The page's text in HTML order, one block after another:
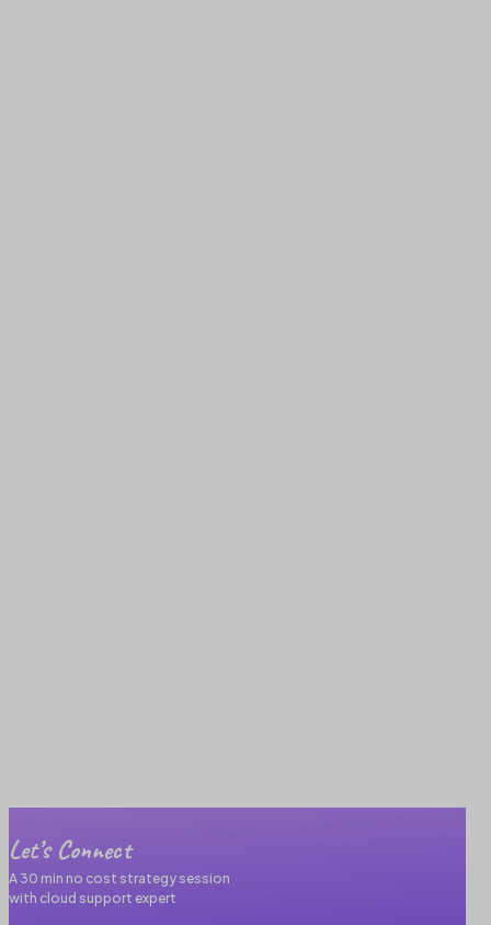
Let’s Connect
A 30 min no cost strategy session
with cloud support expert